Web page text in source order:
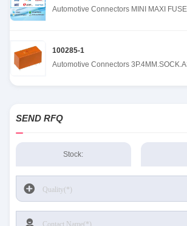
Automotive Connectors MINI MAXI
100285-1
Automotive Connectors
SEND RFQ
Stock: